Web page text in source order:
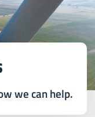
we can help.